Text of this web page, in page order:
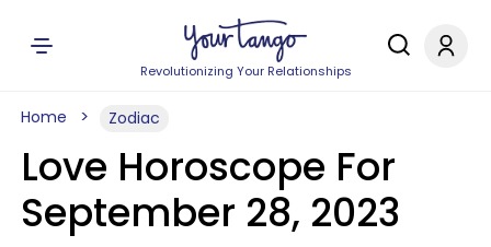
Revolutionizing Your Relationships
Home Zodiac
Love Horoscope For
September 28, 2023